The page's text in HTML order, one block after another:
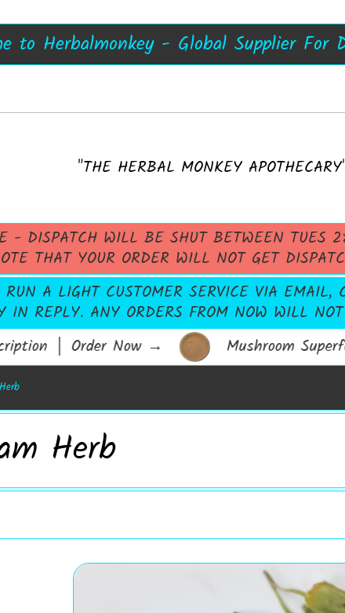
to Herbalmonkey - Global Supplier For
"THE HERBAL MONKEY
- DISPATCH WILL BE SHUT BETWEEN TUES
THAT YOUR ORDER WILL NOT GET
A LIGHT CUSTOMER SERVICE VIA
IN REPLY. ANY ORDERS FROM NOW WILL
│ Order Now→ Mushroom
Herb